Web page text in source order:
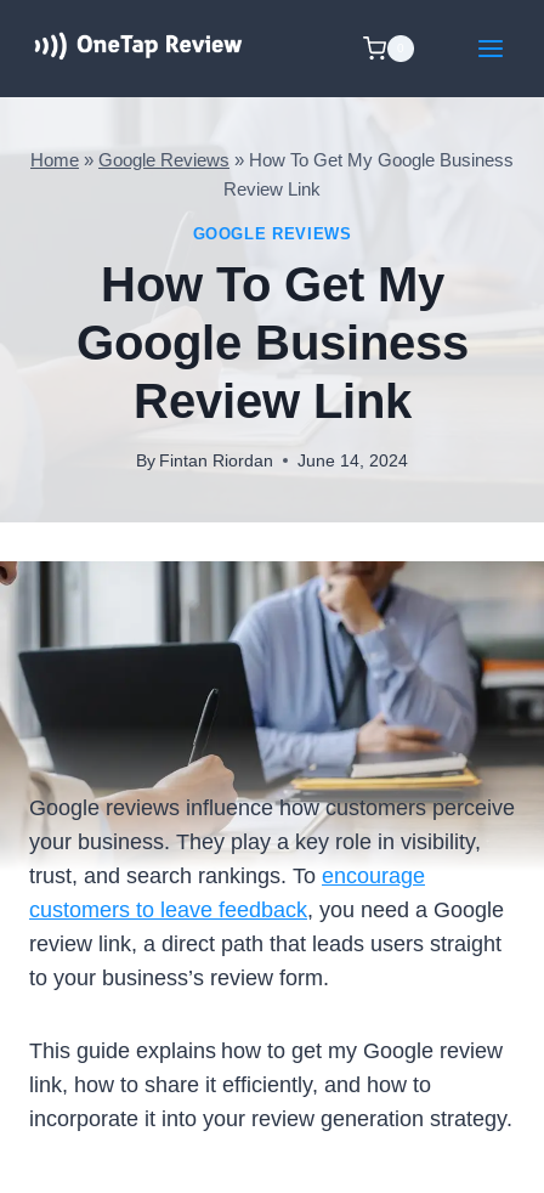
Home » Google Reviews » How To Get My Google Business
Review Link
GOOGLE REVIEWS
How To Get My
Google Business
Review Link
By Fintan Riordan June 14, 2024
Google reviews influence how customers perceive
your business. They play a key role in visibility,
trust, and search rankings. To encourage
customers to leave feedback, you need a Google
review link, a direct path that leads users straight
to your business’s review form.
This guide explains how to get my Google review
link, how to share it efficiently, and how to
incorporate it into your review generation strategy.